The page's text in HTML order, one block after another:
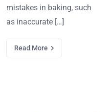
mistakes in baking, such
as inaccurate […]
Read More